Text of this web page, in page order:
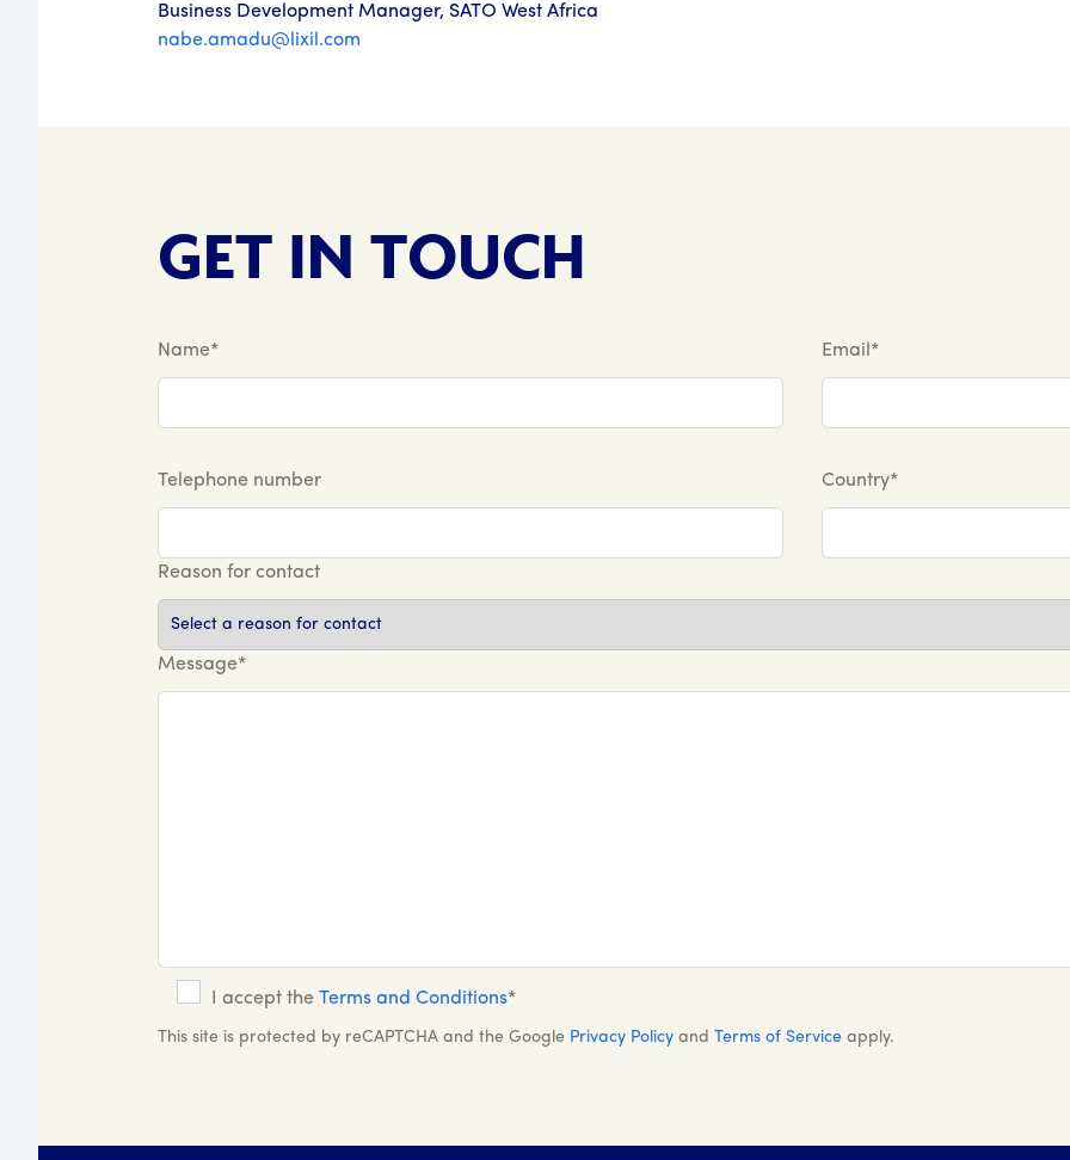
Business Development Manager, SATO West Africa
nabe.amadu@lixil.com
GET IN TOUCH
Name* Email*
Telephone number Country*
Reason for contact
Message*
I accept the Terms and Conditions*
This site is protected by reCAPTCHA and the Google Privacy Policy and Terms of Service apply.